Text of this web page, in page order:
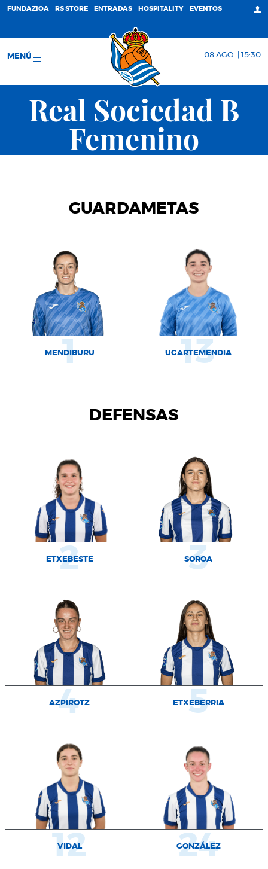
FUNDAZIOA RS STORE ENTRADAS HOSPITALITY EVENTOS
MENÚ 08 AGO. | 15:30
Real Sociedad B
Femenino
GUARDAMETAS
MENDIBURU
1 UGARTEMENDIA
13
DEFENSAS
ETXEBESTE
2 SOROA
3
AZPIROTZ
4 ETXEBERRIA
5
VIDAL
12 GONZÁLEZ
24